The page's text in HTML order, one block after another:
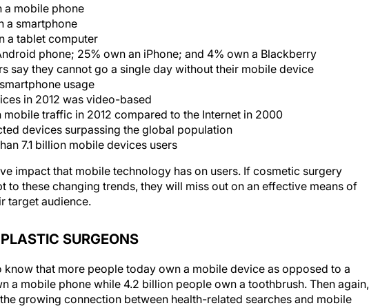
a mobile phone
a smartphone
a tablet computer
phone; 25% own an iPhone; and 4% own a Blackberry
say they cannot go a single day without their mobile device
usage
in 2012 was video-based
mobile traffic in 2012 compared to the Internet in 2000
devices surpassing the global population
7.1 billion mobile devices users
impact that mobile technology has on users. If cosmetic surgery
to these changing trends, they will miss out on an effective means of
target audience.
SURGEONS
that more people today own a mobile device as opposed to a
mobile phone while 4.2 billion people own a toothbrush. Then again,
growing connection between health-related searches and mobile